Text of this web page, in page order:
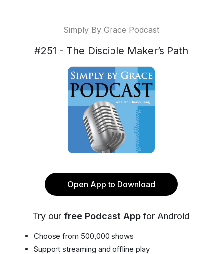
Simply By Grace Podcast
#251 - The Disciple Maker’s Path
Open App to Download
Try our free Podcast App for Android
Choose from 500,000 shows
Support streaming and offline play